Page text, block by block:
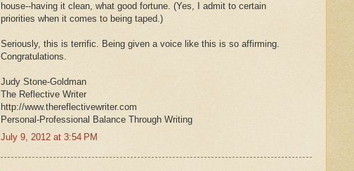
house--having it clean, what good fortune. (Yes, I admit to certain
priorities when it comes to being taped.)
Seriously, this is terrific. Being given a voice like this is so affirming.
Congratulations.
Judy Stone-Goldman
The Reflective Writer
http://www.thereflectivewriter.com
Personal-Professional Balance Through Writing
July 9, 2012 at 3:54 PM